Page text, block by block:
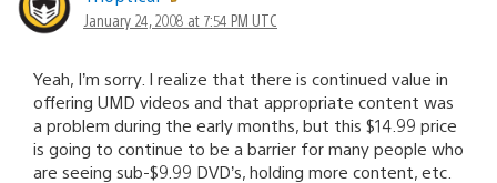
January 24, 2008 at 7:54 PM UTC
Yeah, I’m sorry. I realize that there is continued value in
offering UMD videos and that appropriate content was
a problem during the early months, but this $14.99 price
is going to continue to be a barrier for many people who
are seeing sub-$9.99 DVD’s, holding more content, etc.